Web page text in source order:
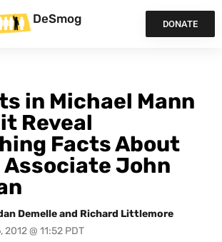
DeSmog DONATE
in Michael Mann
Reveal
Facts About
Associate John
Demelle and Richard Littlemore
2012 @ 11:52 PDT